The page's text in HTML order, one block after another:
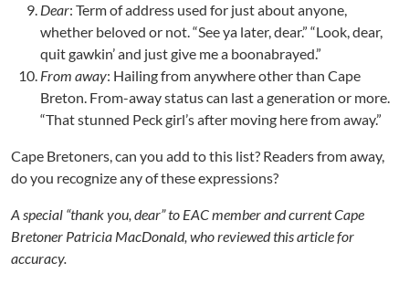
Dear: Term of address used for just about anyone,
whether beloved or not. “See ya later, dear.” “Look, dear,
quit gawkin’ and just give me a boonabrayed.”
From away: Hailing from anywhere other than Cape
Breton. From-away status can last a generation or more.
“That stunned Peck girl’s after moving here from away.”
Cape Bretoners, can you add to this list? Readers from away,
do you recognize any of these expressions?
A special “thank you, dear” to EAC member and current Cape
Bretoner Patricia MacDonald, who reviewed this article for
accuracy.